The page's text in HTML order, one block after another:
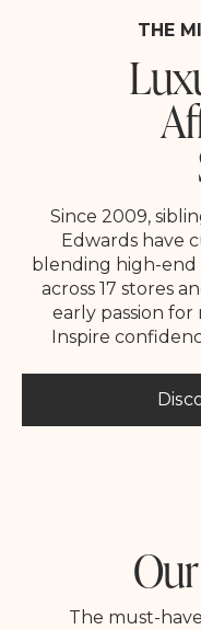
THE
Since 2009,
Edwards have
blending high-end
across 17 stores
early passion for
Inspire
The must-